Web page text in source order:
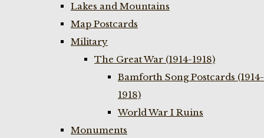
Lakes and Mountains
Map Postcards
Military
The Great War (1914-1918)
Bamforth Song Postcards (1914-
1918)
World War I Ruins
Monuments